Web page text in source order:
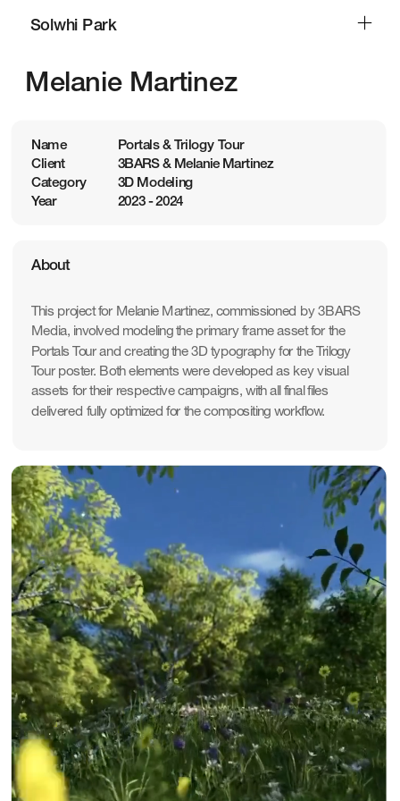
Melanie Martinez
Name
Client
Category
Year
Portals & Trilogy Tour
3BARS & Melanie Martinez
3D Modeling
2023 - 2024
About
This project for Melanie Martinez, commissioned by 3BARS
Media, involved modeling the primary frame asset for the
Portals Tour and creating the 3D typography for the Trilogy
Tour poster. Both elements were developed as key visual
assets for their respective campaigns, with all final files
delivered fully optimized for the compositing workflow.
Pause
Solwhi Park
Solwhi Park